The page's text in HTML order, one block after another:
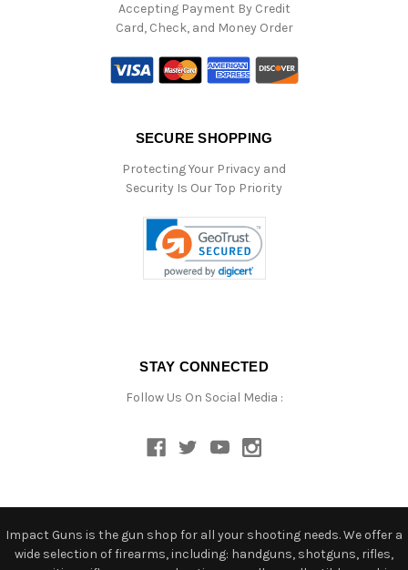
Accepting Payment By Credit
Card, Check, and Money Order
SECURE SHOPPING
Protecting Your Privacy and
Security Is Our Top Priority
STAY CONNECTED
Follow Us On Social Media :
Impact Guns is the gun shop for all your shooting needs. We offer a
wide selection of firearms, including: handguns, shotguns, rifles,